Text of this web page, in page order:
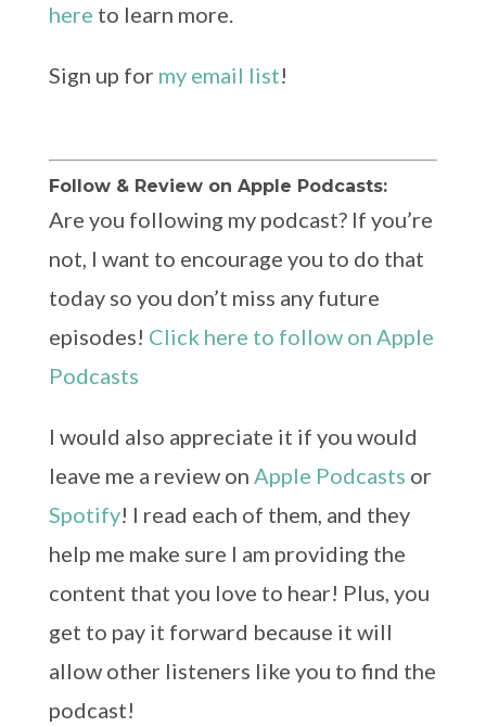
here to learn more.
Sign up for my email list!
Follow & Review on Apple Podcasts:
Are you following my podcast? If you’re
not, I want to encourage you to do that
today so you don’t miss any future
episodes! Click here to follow on Apple
Podcasts
I would also appreciate it if you would
leave me a review on Apple Podcasts or
Spotify! I read each of them, and they
help me make sure I am providing the
content that you love to hear! Plus, you
get to pay it forward because it will
allow other listeners like you to find the
podcast!